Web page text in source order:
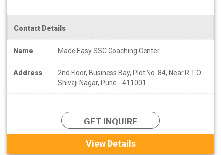
Contact Details
Name Made Easy SSC Coaching Center
Address
2nd Floor, Business Bay, Plot No. 84, Near R.T.O.
Shivaji Nagar, Pune - 411001
GET INQUIRE
View Details